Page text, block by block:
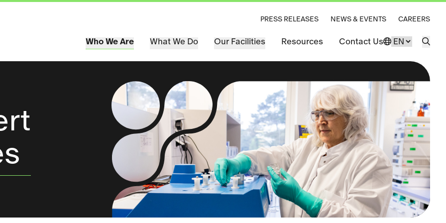
PRESS RELEASES NEWS & EVENTS CAREERS
Who We Are What We Do Our Facilities Resources Contact Us Change Open